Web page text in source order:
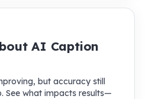
AI Caption
but accuracy still
See what impacts results—